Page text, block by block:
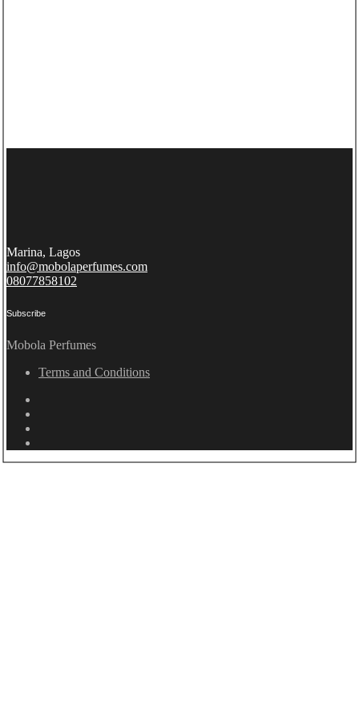
Marina, Lagos
info@mobolaperfumes.com
08077858102
Subscribe
Mobola Perfumes
Terms and Conditions